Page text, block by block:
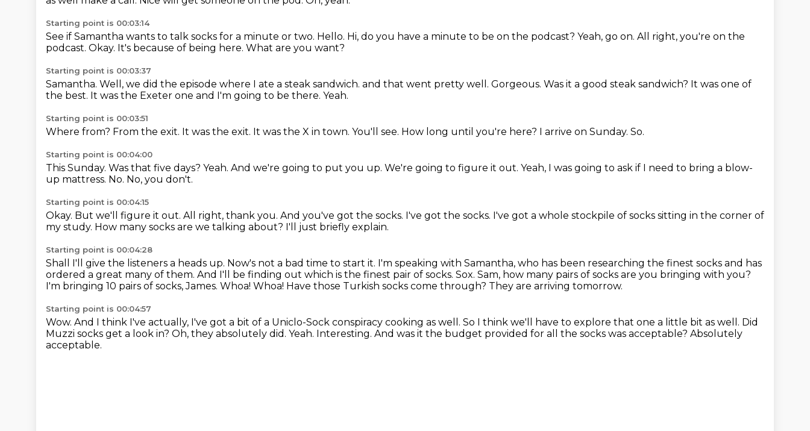
Starting point is 00:03:14
See if Samantha wants to talk socks for a minute or two. Hello. Hi, do you have a minute to be on the podcast? Yeah, go on. All right, you're on the
podcast. Okay. It's because of being here. What are you want?
Starting point is 00:03:37
Samantha. Well, we did the episode where I ate a steak sandwich. and that went pretty well. Gorgeous. Was it a good steak sandwich? It was one of
the best. It was the Exeter one and I'm going to be there. Yeah.
Starting point is 00:03:51
Where from? From the exit. It was the exit. It was the X in town. You'll see. How long until you're here? I arrive on Sunday. So.
Starting point is 00:04:00
This Sunday. Was that five days? Yeah. And we're going to put you up. We're going to figure it out. Yeah, I was going to ask if I need to bring a blow-
up mattress. No. No, you don't.
Starting point is 00:04:15
Okay. But we'll figure it out. All right, thank you. And you've got the socks. I've got the socks. I've got a whole stockpile of socks sitting in the corner of
my study. How many socks are we talking about? I'll just briefly explain.
Starting point is 00:04:28
Shall I'll give the listeners a heads up. Now's not a bad time to start it. I'm speaking with Samantha, who has been researching the finest socks and has
ordered a great many of them. And I'll be finding out which is the finest pair of socks. Sox. Sam, how many pairs of socks are you bringing with you?
I'm bringing 10 pairs of socks, James. Whoa! Whoa! Have those Turkish socks come through? They are arriving tomorrow.
Starting point is 00:04:57
Wow. And I think I've actually, I've got a bit of a Uniclo-Sock conspiracy cooking as well. So I think we'll have to explore that one a little bit as well. Did
Muzzi socks get a look in? Oh, they absolutely did. Yeah. Interesting. And was it the budget provided for all the socks was acceptable? Absolutely
acceptable.